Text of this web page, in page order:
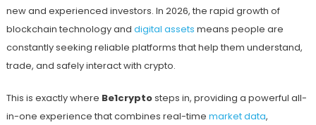
new and experienced investors. In 2026, the rapid growth of
blockchain technology and digital assets means people are
constantly seeking reliable platforms that help them understand,
trade, and safely interact with crypto.
This is exactly where Be1cryptosteps in, providing a powerful all-
in-one experience that combines real-time market data,